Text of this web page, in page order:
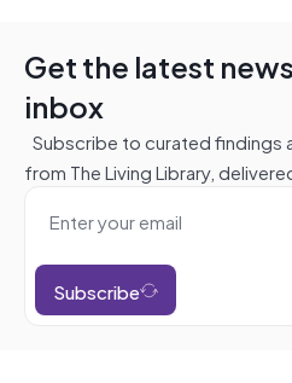
Get the latest
inbox
Subscribe to curated findings
from The Living Library,
Subscribe